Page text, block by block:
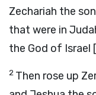
Zechariah the
that were in
the God of Israel
2 Then rose up